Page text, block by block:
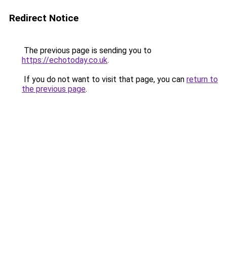
Redirect Notice
The previous page is sending you to
https://echotoday.co.uk.
If you do not want to visit that page, you can return to
the previous page.